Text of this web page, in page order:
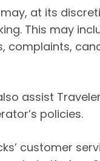
at its
This may
assist
policies.
customer